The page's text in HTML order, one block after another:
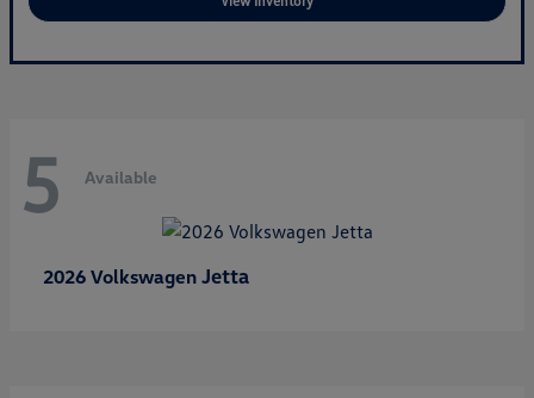
5 Available
2026 Volkswagen Jetta